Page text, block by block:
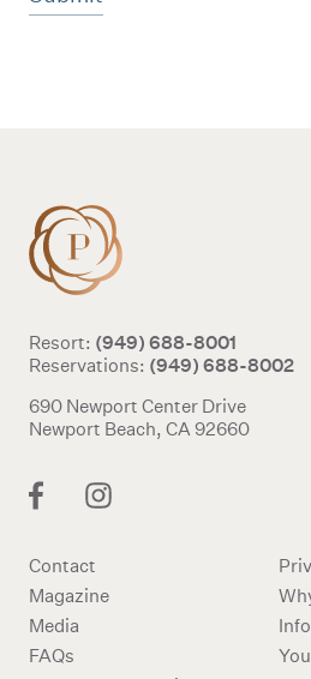
Resort: (949) 688-8001
Reservations: (949) 688-8002
690 Newport Center Drive
Newport Beach, CA 92660
Contact
Magazine
Media
FAQs